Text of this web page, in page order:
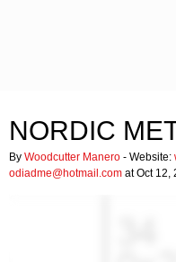
NORDIC
By Woodcutter Manero - Website:
odiadme@hotmail.com at Oct 12,